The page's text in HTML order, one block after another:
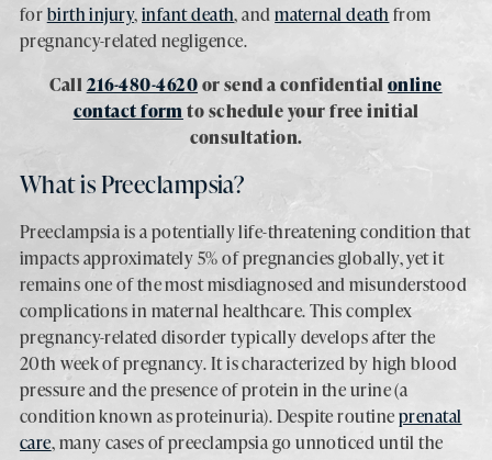
forbirth injury,infant death, andmaternal death from
pregnancy-related negligence.
Call216-480-4620or send a confidentialonline
contact formto schedule your free initial
consultation.
What is Preeclampsia?
Preeclampsia is a potentially life-threatening condition that
impacts approximately 5% of pregnancies globally, yet it
remains one of the most misdiagnosed and misunderstood
complications in maternal healthcare. This complex
pregnancy-related disorder typically develops after the
20th week of pregnancy. It is characterized by high blood
pressure and the presence of protein in the urine (a
condition known as proteinuria). Despite routineprenatal
care, many cases of preeclampsia go unnoticed until the